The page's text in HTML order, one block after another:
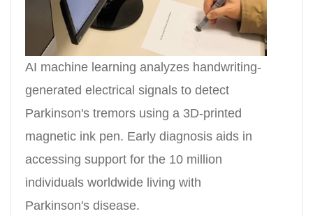
AI machine learning analyzes handwriting-
generated electrical signals to detect
Parkinson's tremors using a 3D-printed
magnetic ink pen. Early diagnosis aids in
accessing support for the 10 million
individuals worldwide living with
Parkinson's disease.